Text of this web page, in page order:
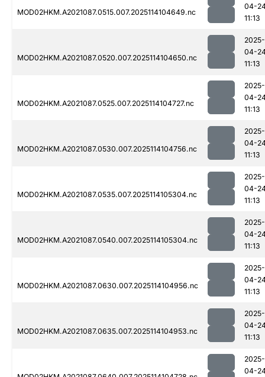
MOD02HKM.A2021087.0515.007.2025114104649.nc
04-
11:13
MOD02HKM.A2021087.0520.007.2025114104650.nc
2025-
04-
11:13
MOD02HKM.A2021087.0525.007.2025114104727.nc
2025-
04-
11:13
MOD02HKM.A2021087.0530.007.2025114104756.nc
2025-
04-
11:13
MOD02HKM.A2021087.0535.007.2025114105304.nc
2025-
04-
11:13
MOD02HKM.A2021087.0540.007.2025114105304.nc
2025-
04-
11:13
MOD02HKM.A2021087.0630.007.2025114104956.nc
2025-
04-
11:13
MOD02HKM.A2021087.0635.007.2025114104953.nc
2025-
04-
11:13
2025-
04-